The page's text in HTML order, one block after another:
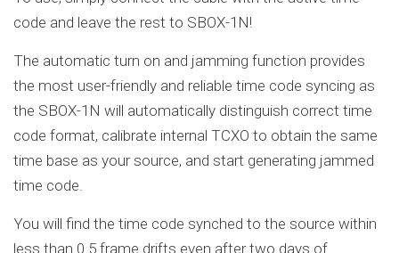
code and leave the rest to SBOX-1N!
The automatic turn on and jamming function provides
the most user-friendly and reliable time code syncing as
the SBOX-1N will automatically distinguish correct time
code format, calibrate internal TCXO to obtain the same
time base as your source, and start generating jammed
time code.
You will find the time code synched to the source within
less than 0.5 frame drifts even after two days of